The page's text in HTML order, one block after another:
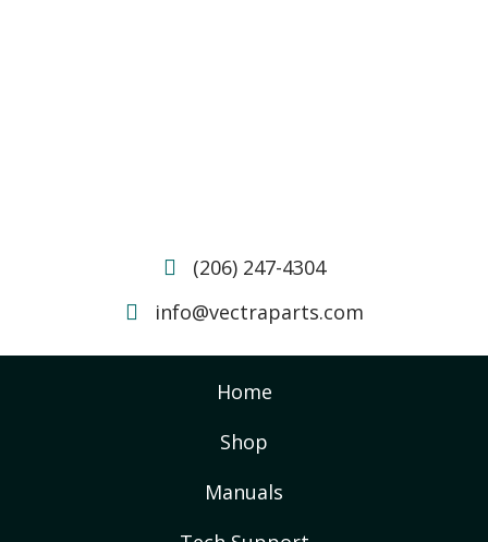
(206) 247-4304
info@vectraparts.com
Home
Shop
Manuals